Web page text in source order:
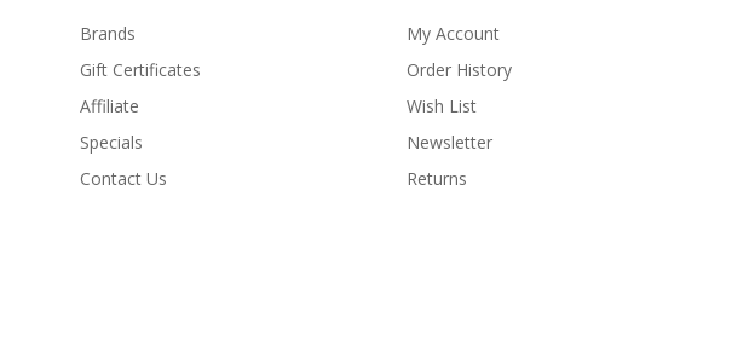
Brands
Gift Certificates
Affiliate
Specials
Contact Us
My Account
Order History
Wish List
Newsletter
Returns